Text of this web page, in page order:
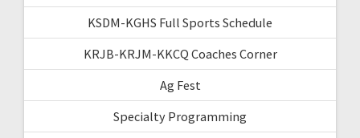
KSDM-KGHS Full Sports Schedule
KRJB-KRJM-KKCQ Coaches Corner
Ag Fest
Specialty Programming